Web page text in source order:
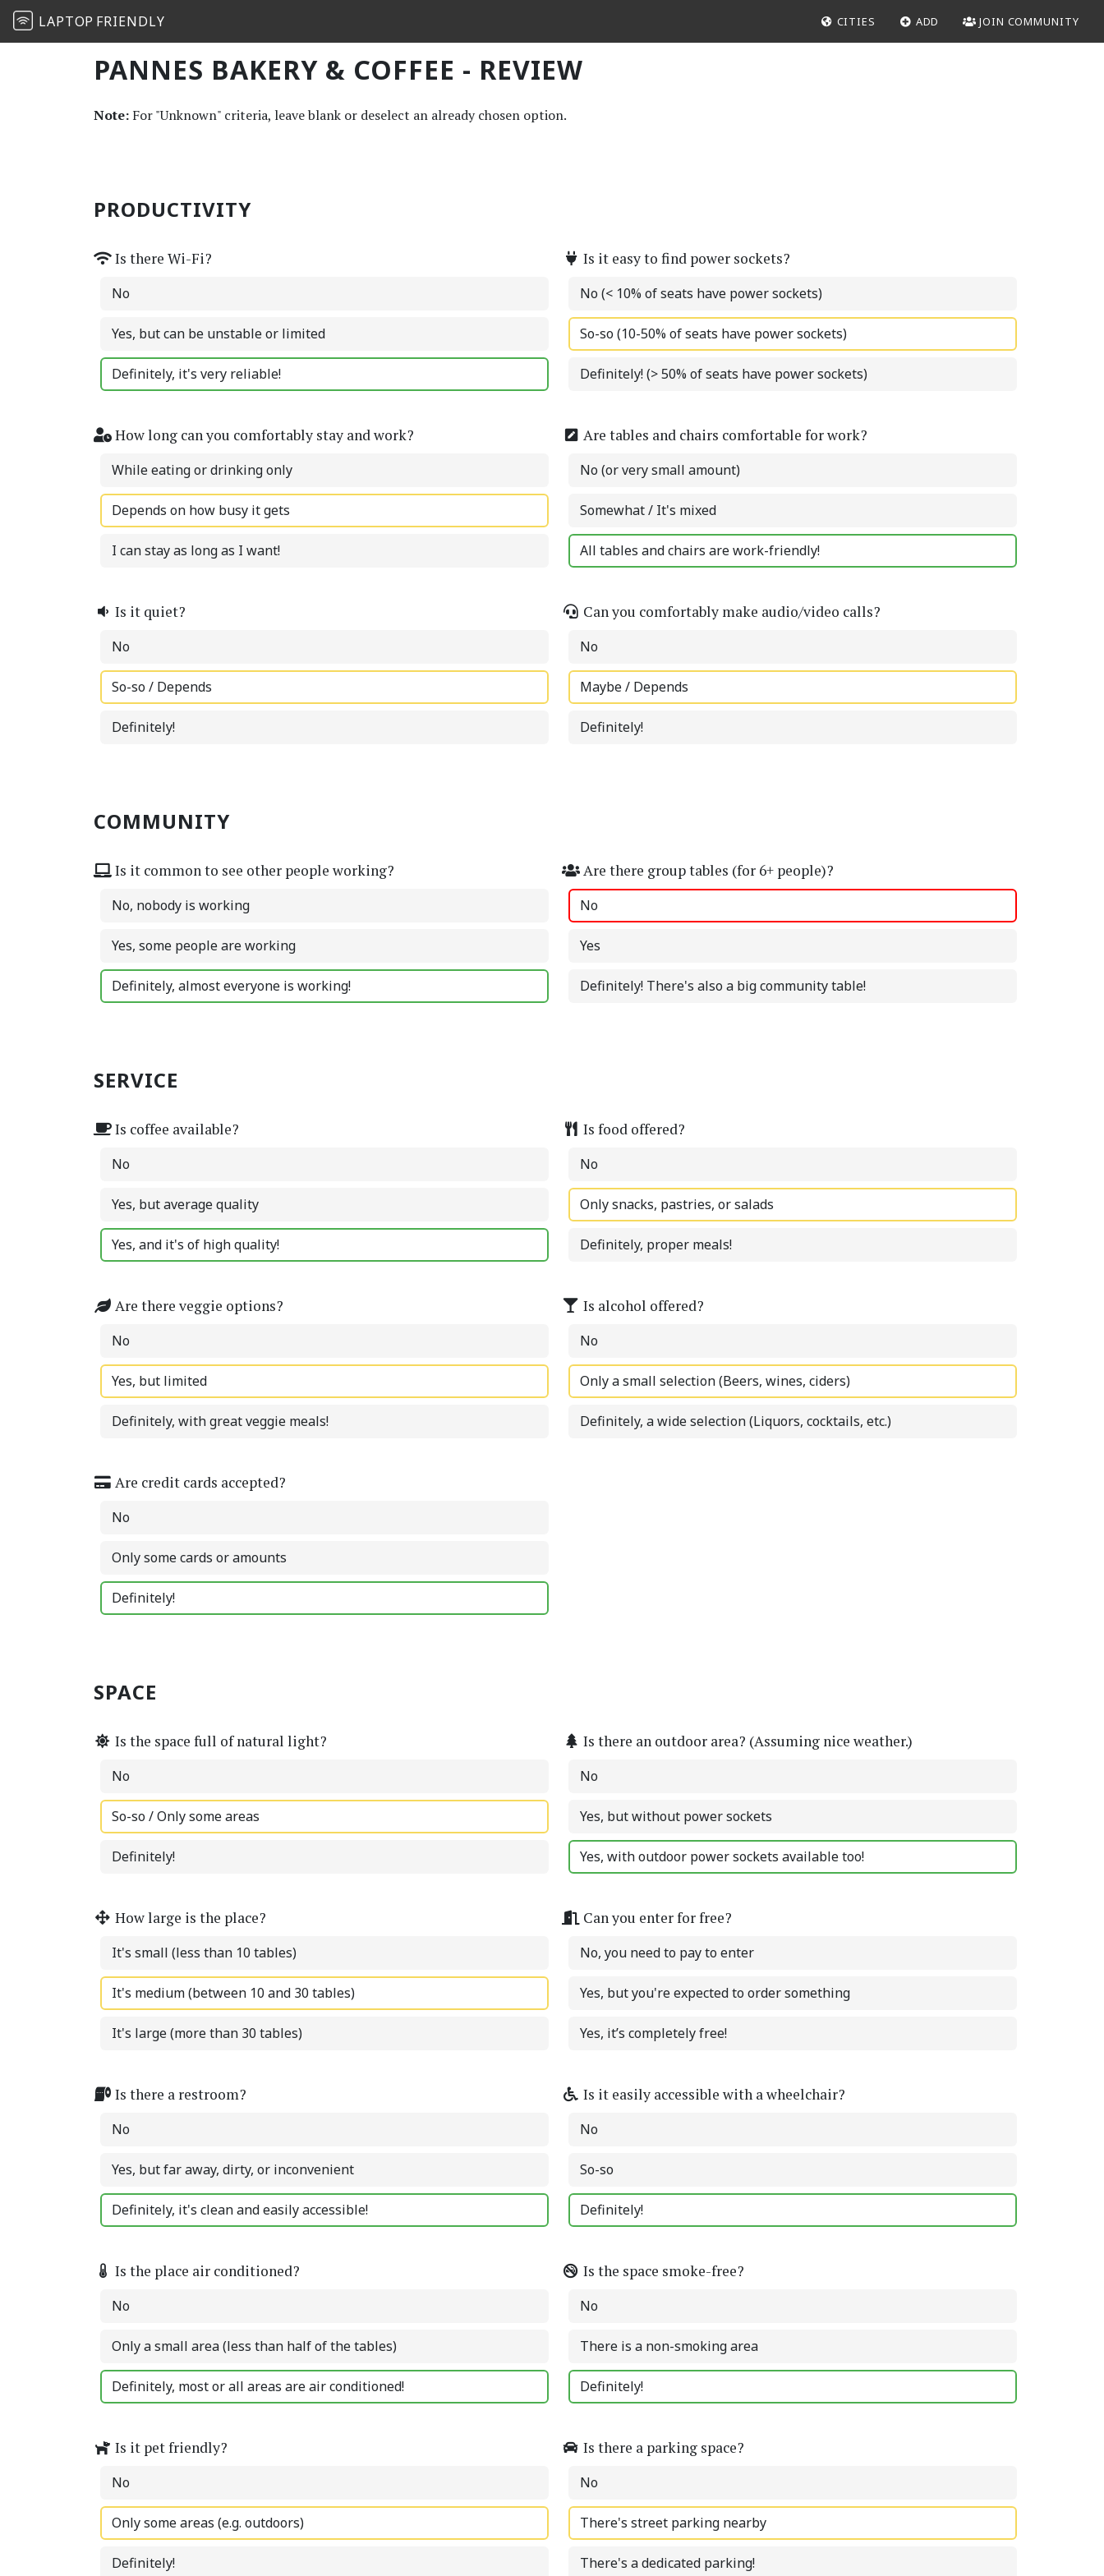
LAPTOP FRIENDLY CITIES ADD JOIN COMMUNITY
PANNES BAKERY & COFFEE - REVIEW
Note: For "Unknown" criteria, leave blank or deselect an already chosen option.
PRODUCTIVITY
Is there Wi-Fi?
No
Yes, but can be unstable or limited
Definitely, it's very reliable!
Is it easy to find power sockets?
No (< 10% of seats have power sockets)
So-so (10-50% of seats have power sockets)
Definitely! (> 50% of seats have power sockets)
How long can you comfortably stay and work?
While eating or drinking only
Depends on how busy it gets
I can stay as long as I want!
Are tables and chairs comfortable for work?
No (or very small amount)
Somewhat / It's mixed
All tables and chairs are work-friendly!
Is it quiet?
No
So-so / Depends
Definitely!
Can you comfortably make audio/video calls?
No
Maybe / Depends
Definitely!
COMMUNITY
Is it common to see other people working?
No, nobody is working
Yes, some people are working
Definitely, almost everyone is working!
Are there group tables (for 6+ people)?
No
Yes
Definitely! There's also a big community table!
SERVICE
Is coffee available?
No
Yes, but average quality
Yes, and it's of high quality!
Is food offered?
No
Only snacks, pastries, or salads
Definitely, proper meals!
Are there veggie options?
No
Yes, but limited
Definitely, with great veggie meals!
Is alcohol offered?
No
Only a small selection (Beers, wines, ciders)
Definitely, a wide selection (Liquors, cocktails, etc.)
Are credit cards accepted?
No
Only some cards or amounts
Definitely!
SPACE
Is the space full of natural light?
No
So-so / Only some areas
Definitely!
Is there an outdoor area? (Assuming nice weather.)
No
Yes, but without power sockets
Yes, with outdoor power sockets available too!
How large is the place?
It's small (less than 10 tables)
It's medium (between 10 and 30 tables)
It's large (more than 30 tables)
Can you enter for free?
No, you need to pay to enter
Yes, but you're expected to order something
Yes, it’s completely free!
Is there a restroom?
No
Yes, but far away, dirty, or inconvenient
Definitely, it's clean and easily accessible!
Is it easily accessible with a wheelchair?
No
So-so
Definitely!
Is the place air conditioned?
No
Only a small area (less than half of the tables)
Definitely, most or all areas are air conditioned!
Is the space smoke-free?
No
There is a non-smoking area
Definitely!
Is it pet friendly?
No
Only some areas (e.g. outdoors)
Definitely!
Is there a parking space?
No
There's street parking nearby
There's a dedicated parking!